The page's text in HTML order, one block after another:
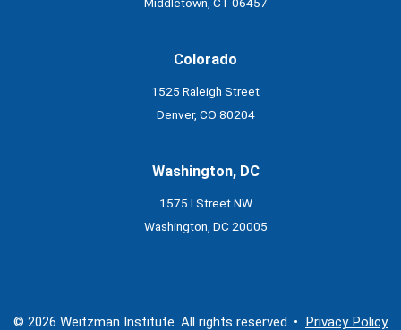
Colorado
1525 Raleigh Street
Denver, CO 80204
Washington, DC
1575 I Street NW
Washington, DC 20005
© 2026 Weitzman Institute. All rights reserved. • Privacy Policy